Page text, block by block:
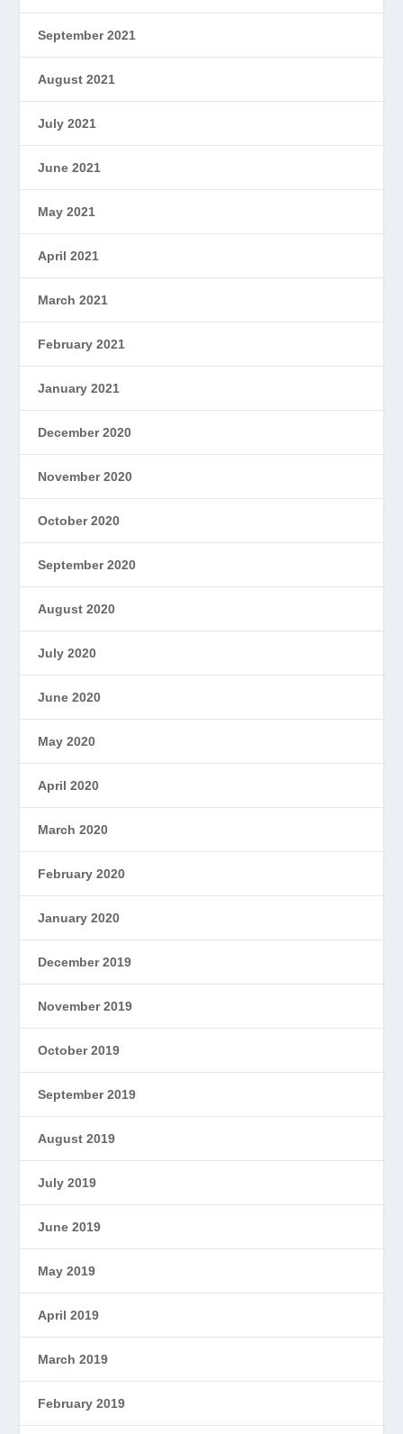
September 2021
August 2021
July 2021
June 2021
May 2021
April 2021
March 2021
February 2021
January 2021
December 2020
November 2020
October 2020
September 2020
August 2020
July 2020
June 2020
May 2020
April 2020
March 2020
February 2020
January 2020
December 2019
November 2019
October 2019
September 2019
August 2019
July 2019
June 2019
May 2019
April 2019
March 2019
February 2019